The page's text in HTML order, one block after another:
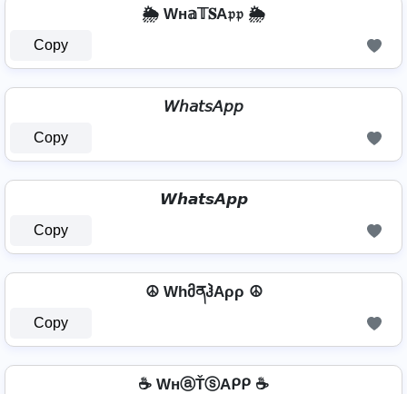
🌦️ Wн𝕒𝕋𝐒A𝔭𝔭 🌦️
Copy
𝘞𝘩𝘢𝘵𝘴𝘈𝘱𝘱
Copy
𝙒𝙝𝙖𝙩𝙨𝘼𝙥𝙥
Copy
☮ WhმནჰAρρ ☮
Copy
☕ WнⓐŤⓢAᑭᑭ ☕